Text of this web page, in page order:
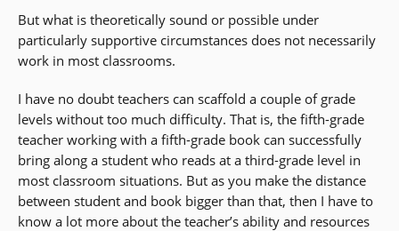
But what is theoretically sound or possible under
particularly supportive circumstances does not necessarily
work in most classrooms.
I have no doubt teachers can scaffold a couple of grade
levels without too much difficulty. That is, the fifth-grade
teacher working with a fifth-grade book can successfully
bring along a student who reads at a third-grade level in
most classroom situations. But as you make the distance
between student and book bigger than that, then I have to
know a lot more about the teacher’s ability and resources